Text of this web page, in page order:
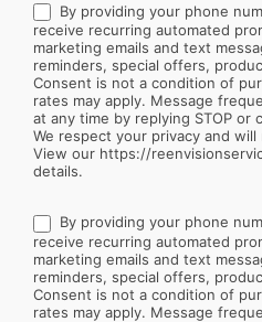
By providing your phone
receive recurring automated
marketing emails and text
reminders, special offers,
Consent is not a condition of
rates may apply. Message
at any time by replying STOP or
We respect your privacy and
View our https://
details.
By providing your phone
receive recurring automated
marketing emails and text
reminders, special offers,
Consent is not a condition of
rates may apply. Message